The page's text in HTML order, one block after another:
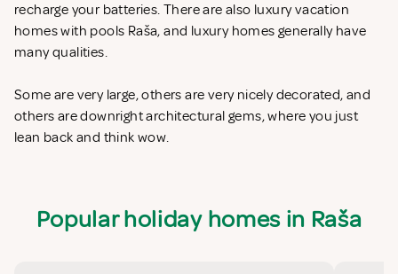
recharge your batteries. There are also luxury vacation
homes with pools Raša, and luxury homes generally have
many qualities.
Some are very large, others are very nicely decorated, and
others are downright architectural gems, where you just
lean back and think wow.
Popular holiday homes in Raša